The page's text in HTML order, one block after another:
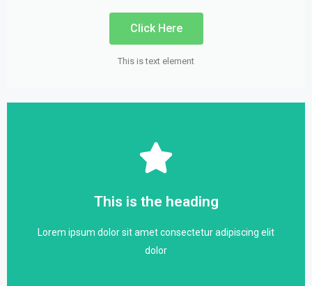
Click Here
This is text element
This is the heading
Lorem ipsum dolor sit amet consectetur adipiscing elit
dolor
This is the heading
dolor
Click Here